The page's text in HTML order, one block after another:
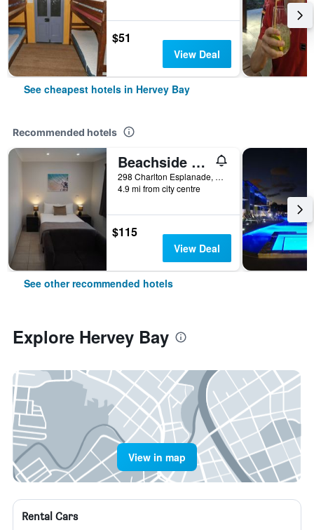
$51
View Deal
See cheapest hotels in Hervey Bay
Recommended hotels
Beachside Motor Inn
298 Charlton Esplanade, Hervey Bay, QLD, Australia
4.9 mi from city centre
$115
View Deal
See other recommended hotels
Explore Hervey Bay
View in map
Rental Cars